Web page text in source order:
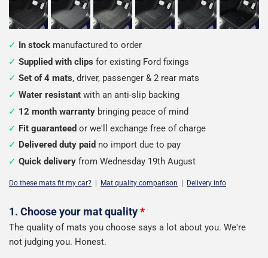
In stock manufactured to order
Supplied with clips for existing Ford fixings
Set of 4 mats, driver, passenger & 2 rear mats
Water resistant with an anti-slip backing
12 month warranty bringing peace of mind
Fit guaranteed or we'll exchange free of charge
Delivered duty paid no import due to pay
Quick delivery from Wednesday 19th August
Do these mats fit my car? Mat quality comparison Delivery info
Configure
your
1. Choose your mat quality*
The quality of mats you choose says a lot about you. We're
not judging you. Honest.